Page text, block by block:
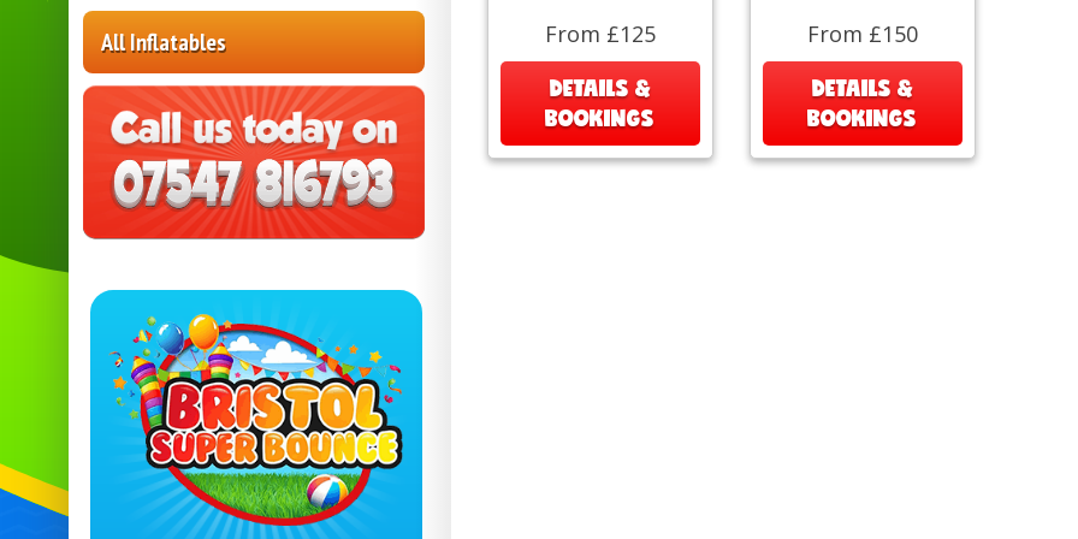
All Inflatables From £125
DETAILS &
BOOKINGS
From £150
DETAILS &
BOOKINGS